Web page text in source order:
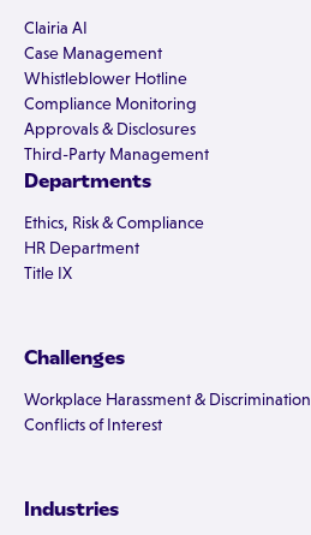
Clairia AI
Case Management
Whistleblower Hotline
Compliance Monitoring
Approvals & Disclosures
Third-Party Management
Departments
Ethics, Risk & Compliance
HR Department
Title IX
Challenges
Workplace Harassment & Discrimination
Conflicts of Interest
Industries